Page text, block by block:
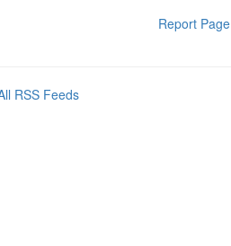
Report Page
RSS Feeds